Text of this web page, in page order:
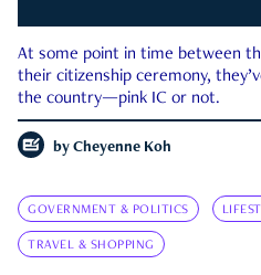
At some point in time between
their citizenship ceremony,
the country—pink IC or not.
by Cheyenne Koh
GOVERNMENT & POLITICS
TRAVEL & SHOPPING